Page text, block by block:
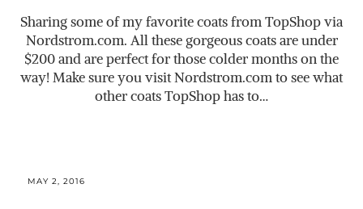
Sharing some of my favorite coats from TopShop via
Nordstrom.com. All these gorgeous coats are under
$200 and are perfect for those colder months on the
way! Make sure you visitNordstrom.comto see what
other coats TopShop has to…
MAY 2, 2016